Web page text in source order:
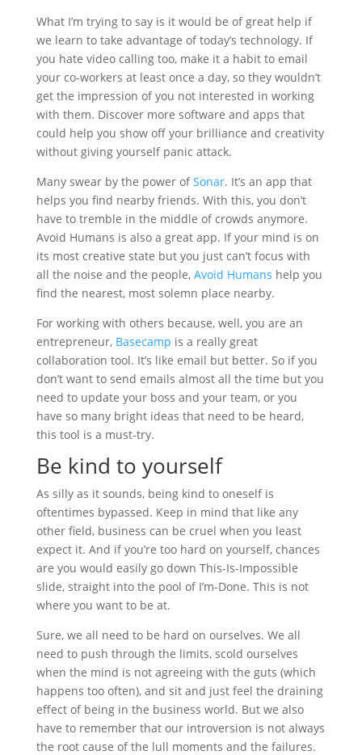
What I’m trying to say is it would be of great help if
we learn to take advantage of today’s technology. If
you hate video calling too, make it a habit to email
your co-workers at least once a day, so they wouldn’t
get the impression of you not interested in working
with them. Discover more software and apps that
could help you show off your brilliance and creativity
without giving yourself panic attack.
Many swear by the power ofSonar. It’s an app that
helps you find nearby friends. With this, you don’t
have to tremble in the middle of crowds anymore.
Avoid Humans is also a great app. If your mind is on
its most creative state but you just can’t focus with
all the noise and the people, Avoid Humans help you
find the nearest, most solemn place nearby.
For working with others because, well, you are an
entrepreneur, Basecamp is a really great
collaboration tool. It’s like email but better. So if you
don’t want to send emails almost all the time but you
need to update your boss and your team, or you
have so many bright ideas that need to be heard,
this tool is a must-try.
Be kind to yourself
As silly as it sounds, being kind to oneself is
oftentimes bypassed. Keep in mind that like any
other field, business can be cruel when you least
expect it. And if you’re too hard on yourself, chances
are you would easily go down This-Is-Impossible
slide, straight into the pool of I’m-Done. This is not
where you want to be at.
Sure, we all need to be hard on ourselves. We all
need to push through the limits, scold ourselves
when the mind is not agreeing with the guts (which
happens too often), and sit and just feel the draining
effect of being in the business world. But we also
have to remember that our introversion is not always
the root cause of the lull moments and the failures.